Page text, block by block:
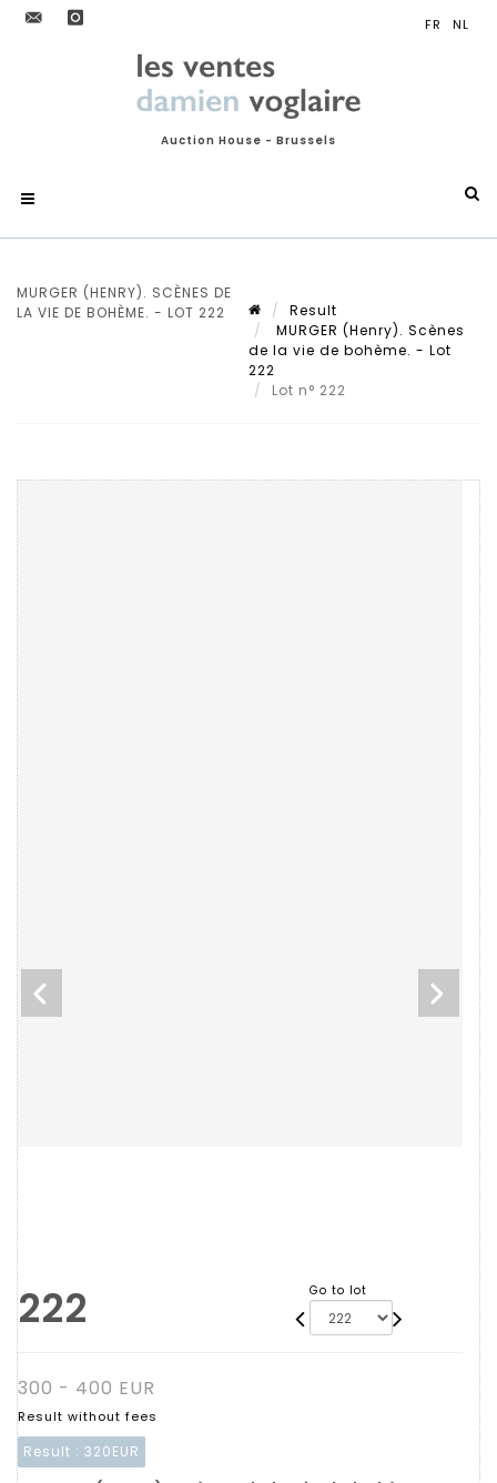
Auction House - Brussels
MURGER (HENRY). SCÈNES DE
LA VIE DE BOHÈME. - LOT 222
Result
MURGER (Henry). Scènes
de la vie de bohème. - Lot
222
Lot n° 222
222 Go to lot
300 - 400 EUR
Result without fees
Result : 320EUR